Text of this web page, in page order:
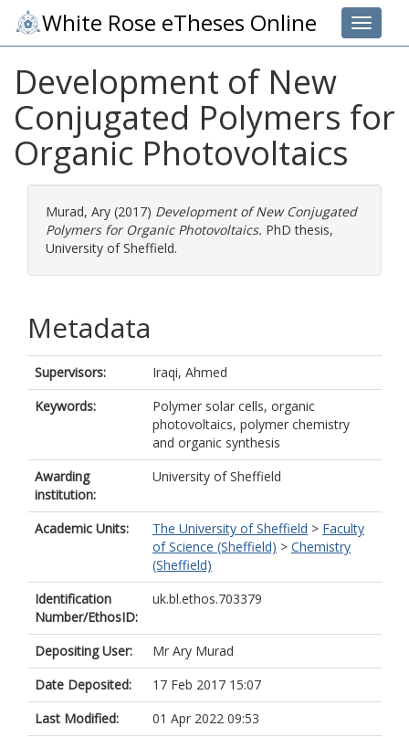
Toggle
White Rose eTheses Online
Development of New
Conjugated Polymers for
Organic Photovoltaics
Murad, Ary (2017) Development of New Conjugated
Polymers for Organic Photovoltaics. PhD thesis,
University of Sheffield.
Metadata
Supervisors:
Iraqi, Ahmed
Keywords:
Polymer solar cells, organic
photovoltaics, polymer chemistry
and organic synthesis
Awarding
institution:
University of Sheffield
Academic Units: The University of Sheffield > Faculty
of Science (Sheffield) > Chemistry
(Sheffield)
Identification
Number/EthosID:
uk.bl.ethos.703379
Depositing User:
Mr Ary Murad
Date Deposited:
17 Feb 2017 15:07
Last Modified:
01 Apr 2022 09:53